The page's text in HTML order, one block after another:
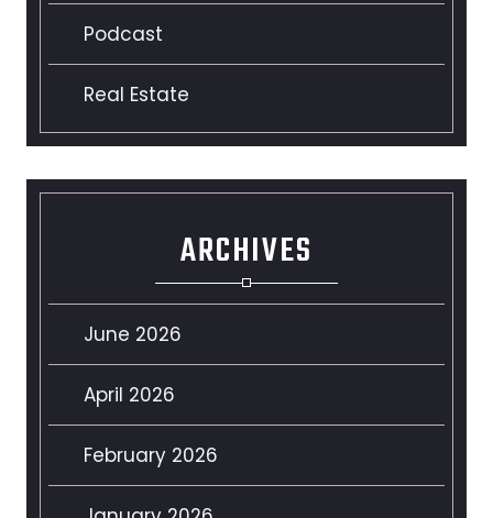
Podcast
Real Estate
ARCHIVES
June 2026
April 2026
February 2026